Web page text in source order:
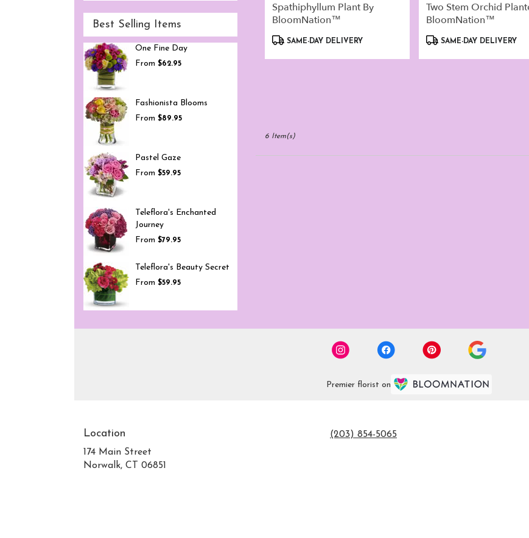
Best Selling Items
One Fine Day
From $62.95
Fashionista Blooms
From $89.95
Pastel Gaze
From $59.95
Teleflora's Enchanted
Journey
From $79.95
Teleflora's Beauty Secret
From $59.95
Spathiphyllum Plant By
BloomNation™
Product
SAME-DAY DELIVERY
Two Stem Orchid
BloomNation™
Product
SAME-DAY DELIVERY
6 Item(s)
Premier florist on
Location
174 Main Street
Norwalk, CT 06851
(203) 854-5065